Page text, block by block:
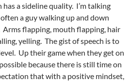
has a sideline quality. I’m talking
a guy walking up and down
flapping, mouth flapping, hair
yelling. The gist of speech is to
Up their game when they get on
because there is still time on
that with a positive mindset,